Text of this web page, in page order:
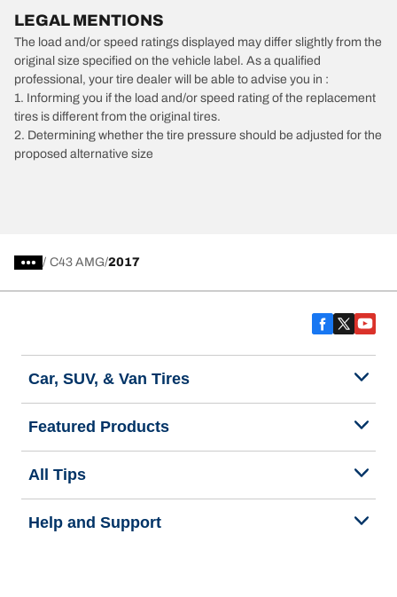
LEGAL MENTIONS
The load and/or speed ratings displayed may differ slightly from the
original size specified on the vehicle label. As a qualified
professional, your tire dealer will be able to advise you in :
1. Informing you if the load and/or speed rating of the replacement
tires is different from the original tires.
2. Determining whether the tire pressure should be adjusted for the
proposed alternative size
/ C43 AMG 2017
Car, SUV, & Van Tires
Featured Products
All Tips
Help and Support